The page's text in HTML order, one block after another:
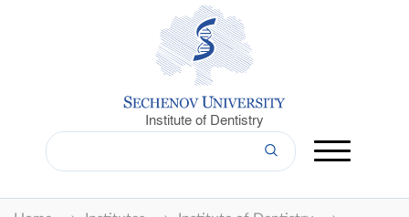
Institute of Dentistry